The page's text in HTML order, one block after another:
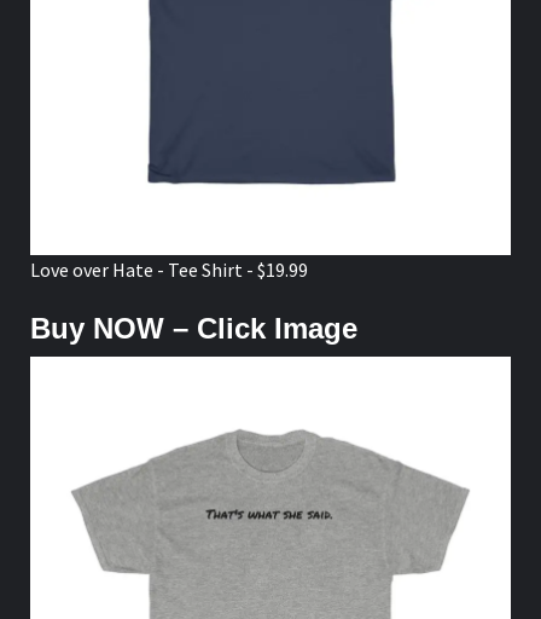
Love over Hate - Tee Shirt - $19.99
Buy NOW – Click Image